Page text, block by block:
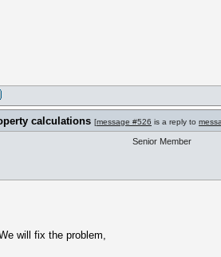
calculations [message #526 is a reply to
Senior Member
will fix the problem,